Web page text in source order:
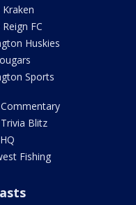
FC
Huskies
Sports
Blitz
Fishing